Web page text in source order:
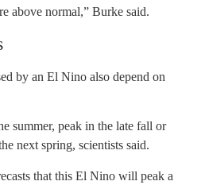
above normal,” Burke said.
by an El Nino also depend on
summer, peak in the late fall or
next spring, scientists said.
that this El Nino will peak a